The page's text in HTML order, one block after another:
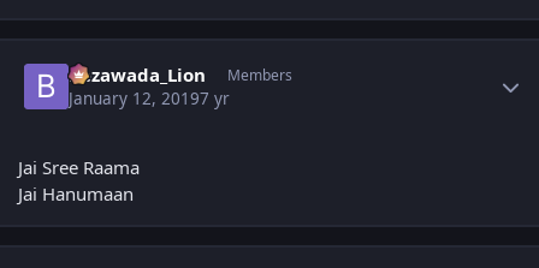
Bezawada_Lion Members
January 12, 20197 yr
Jai Sree Raama
Jai Hanumaan